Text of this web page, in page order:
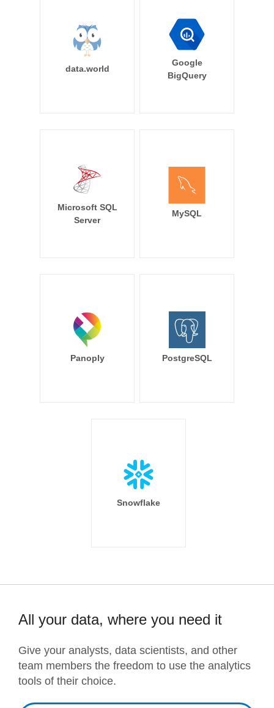
data.world
Google
BigQuery
Microsoft SQL
Server
MySQL
Panoply PostgreSQL
Snowflake
All your data, where you need it
Give your analysts, data scientists, and other
team members the freedom to use the analytics
tools of their choice.